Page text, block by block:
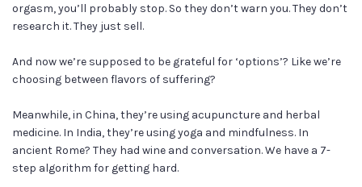
orgasm, you’ll probably stop. So they don’t warn you. They don’t
research it. They just sell.
And now we’re supposed to be grateful for ‘options’? Like we’re
choosing between flavors of suffering?
Meanwhile, in China, they’re using acupuncture and herbal
medicine. In India, they’re using yoga and mindfulness. In
ancient Rome? They had wine and conversation. We have a 7-
step algorithm for getting hard.